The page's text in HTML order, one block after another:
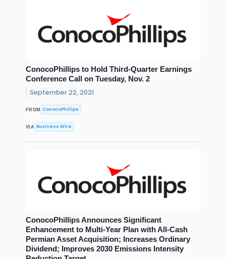
ConocoPhillips to Hold Third-Quarter Earnings
Conference Call on Tuesday, Nov. 2
September 22, 2021
FROM ConocoPhillips
VIA Business Wire
ConocoPhillips Announces Significant
Enhancement to Multi-Year Plan with All-Cash
Permian Asset Acquisition; Increases Ordinary
Dividend; Improves 2030 Emissions Intensity